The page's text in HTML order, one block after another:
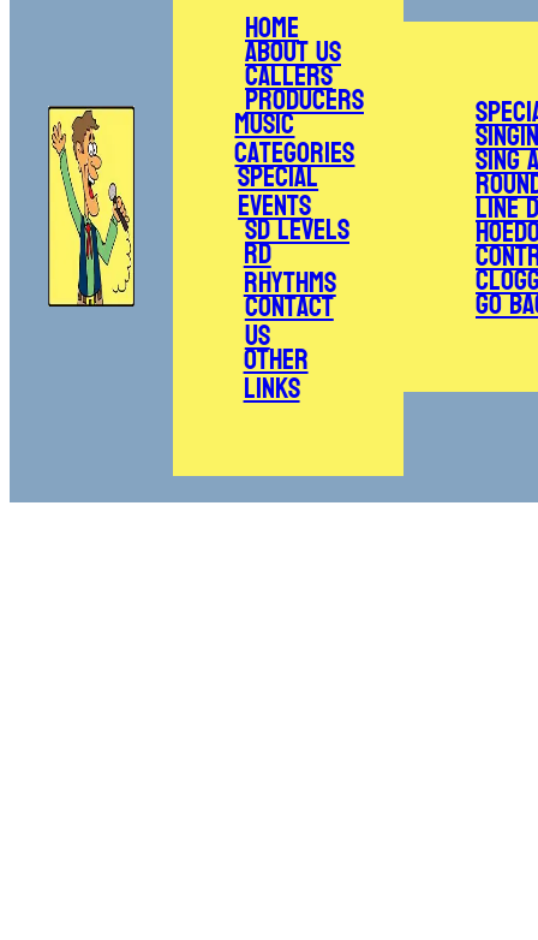
Home
About Us
Callers
Producers
Music
Categories
Special
Events
SD Levels
RD
Rhythms
Contact
Us
Other
Links
Sing
Line
Go